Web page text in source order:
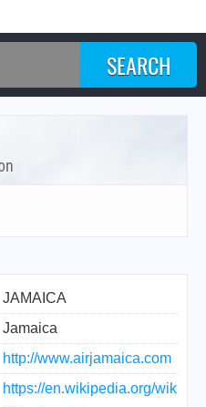
JAMAICA
Jamaica
http://www.airjamaica.com
https://en.wikipedia.org/wik